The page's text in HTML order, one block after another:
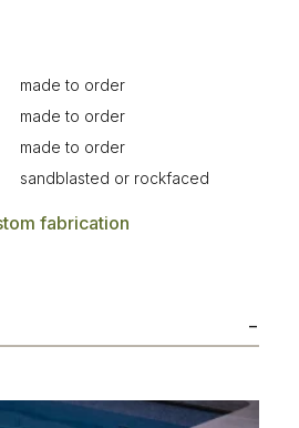
made to order
made to order
made to order
sandblasted or rockfaced
fabrication